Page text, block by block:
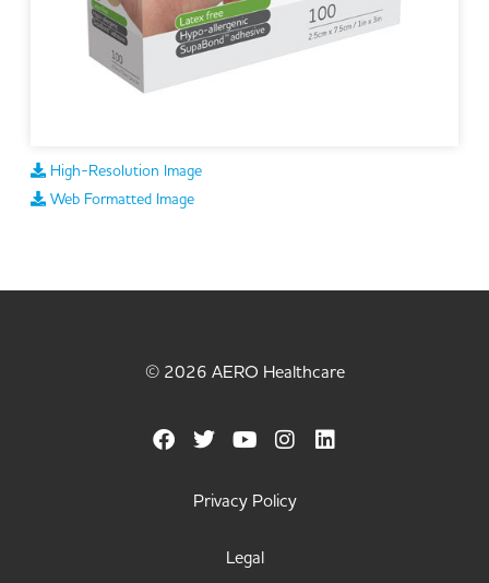
High-Resolution Image
Web Formatted Image
© 2026 AERO Healthcare
Privacy Policy
Legal